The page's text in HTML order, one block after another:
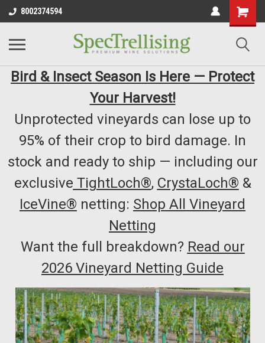
8002374594
Bird & Insect Season Is Here — Protect
Your Harvest!
Unprotected vineyards can lose up to
95% of their crop to bird damage. In
stock and ready to ship — including our
exclusive TightLoch®, CrystaLoch® &
IceVine® netting: Shop All Vineyard
Netting
Want the full breakdown? Read our
2026 Vineyard Netting Guide